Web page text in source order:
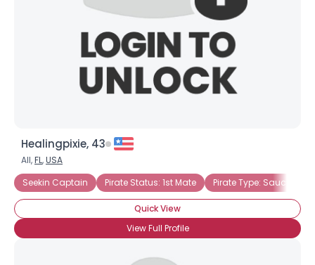
Healingpixie, 43
All,FL,USA
Seekin Captain
Pirate Status: 1st Mate Pirate Type: Saucy
Quick View
View Full Profile